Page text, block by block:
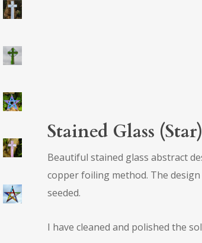
Stained Glass
Beautiful stained glass abstract
copper foiling method. The
seeded.
I have cleaned and polished the